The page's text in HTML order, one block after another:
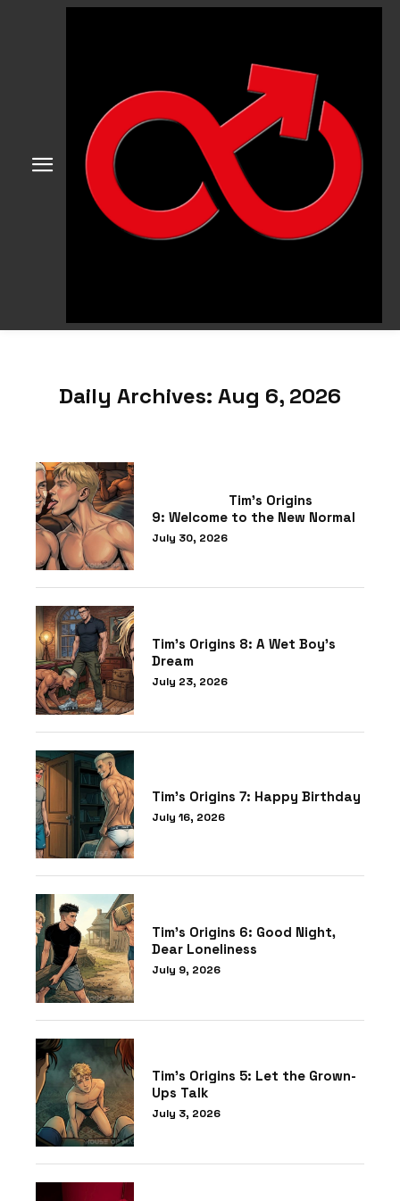
Daily Archives: Aug 6, 2026
Tim’s Origins
9: Welcome to the New Normal
July 30, 2026
Tim’s Origins 8: A Wet Boy’s
Dream
July 23, 2026
Tim’s Origins 7: Happy Birthday
July 16, 2026
Tim’s Origins 6: Good Night,
Dear Loneliness
July 9, 2026
Tim’s Origins 5: Let the Grown-
Ups Talk
July 3, 2026